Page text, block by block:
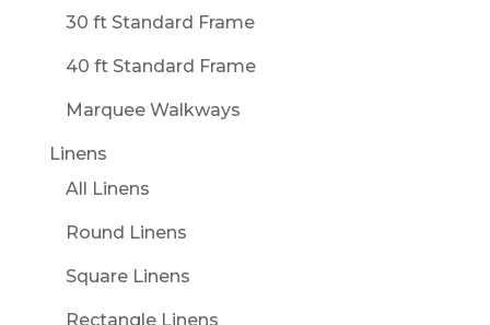
30 ft Standard Frame
40 ft Standard Frame
Marquee Walkways
Linens
All Linens
Round Linens
Square Linens
Rectangle Linens